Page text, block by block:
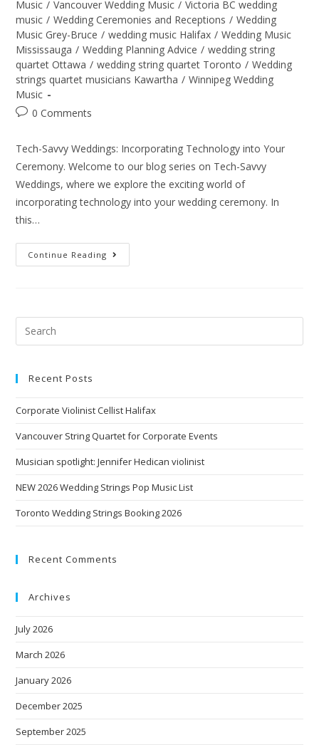
Music / Vancouver Wedding Music / Victoria BC wedding
music / Wedding Ceremonies and Receptions / Wedding
Music Grey-Bruce / wedding music Halifax / Wedding Music
Mississauga / Wedding Planning Advice / wedding string
quartet Ottawa / wedding string quartet Toronto / Wedding
strings quartet musicians Kawartha / Winnipeg Wedding
Music
0 Comments
Tech-Savvy Weddings: Incorporating Technology into Your
Ceremony. Welcome to our blog series on Tech-Savvy
Weddings, where we explore the exciting world of
incorporating technology into your wedding ceremony. In
this…
Continue Reading
Recent Posts
Corporate Violinist Cellist Halifax
Vancouver String Quartet for Corporate Events
Musician spotlight: Jennifer Hedican violinist
NEW 2026 Wedding Strings Pop Music List
Toronto Wedding Strings Booking 2026
Recent Comments
Archives
July 2026
March 2026
January 2026
December 2025
September 2025